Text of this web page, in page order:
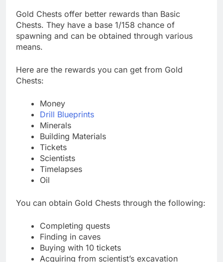
Gold Chests offer better rewards than Basic
Chests. They have a base 1/158 chance of
spawning and can be obtained through various
means.
Here are the rewards you can get from Gold
Chests:
Money
Drill Blueprints
Minerals
Building Materials
Tickets
Scientists
Timelapses
Oil
You can obtain Gold Chests through the following:
Completing quests
Finding in caves
Buying with 10 tickets
Acquiring from scientist’s excavation